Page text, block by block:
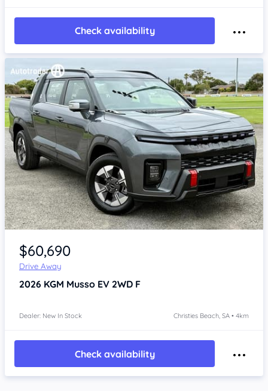
Check availability
Item 1 of 4
$60,690
Drive Away
2026 KGM Musso EV 2WD F
Dealer: New In Stock Christies Beach, SA • 4km
Check availability